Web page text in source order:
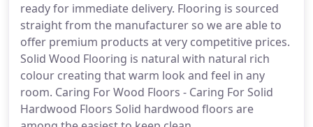
ready for immediate delivery. Flooring is sourced
straight from the manufacturer so we are able to
offer premium products at very competitive prices.
Solid Wood Flooring is natural with natural rich
colour creating that warm look and feel in any
room. Caring For Wood Floors - Caring For Solid
Hardwood Floors Solid hardwood floors are